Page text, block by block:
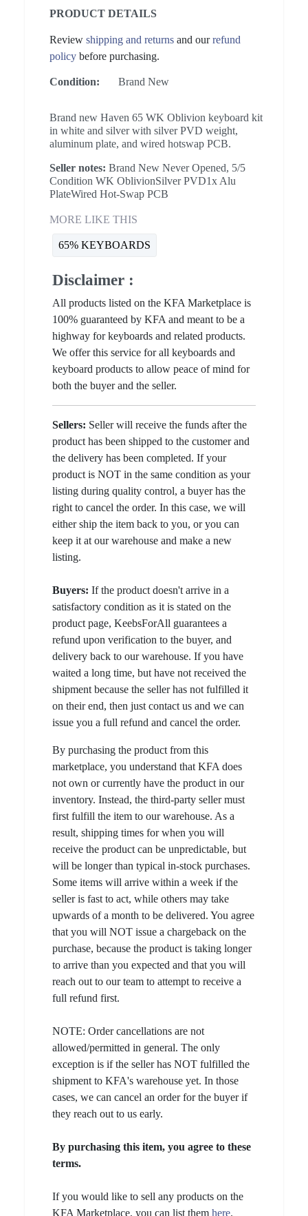
PRODUCT DETAILS
Review shipping and returns and ourrefund
policy before purchasing.
Condition: Brand New
Brand new Haven 65 WK Oblivion keyboard kit
in white and silver with silver PVD weight,
aluminum plate, and wired hotswap PCB.
Seller notes: Brand New Never Opened, 5/5
Condition WK OblivionSilver PVD1x Alu
PlateWired Hot-Swap PCB
MORE LIKE THIS
65% KEYBOARDS
Disclaimer :
All products listed on the KFA Marketplace is
100% guaranteed by KFA and meant to be a
highway for keyboards and related products.
We offer this service for all keyboards and
keyboard products to allow peace of mind for
both the buyer and the seller.
Sellers: Seller will receive the funds after the
product has been shipped to the customer and
the delivery has been completed. If your
product is NOT in the same condition as your
listing during quality control, a buyer has the
right to cancel the order. In this case, we will
either ship the item back to you, or you can
keep it at our warehouse and make a new
listing.
Buyers: If the product doesn't arrive in a
satisfactory condition as it is stated on the
product page, KeebsForAll guarantees a
refund upon verification to the buyer, and
delivery back to our warehouse. If you have
waited a long time, but have not received the
shipment because the seller has not fulfilled it
on their end, then just contact us and we can
issue you a full refund and cancel the order.
By purchasing the product from this
marketplace, you understand that KFA does
not own or currently have the product in our
inventory. Instead, the third-party seller must
first fulfill the item to our warehouse. As a
result, shipping times for when you will
receive the product can be unpredictable, but
will be longer than typical in-stock purchases.
Some items will arrive within a week if the
seller is fast to act, while others may take
upwards of a month to be delivered. You agree
that you will NOT issue a chargeback on the
purchase, because the product is taking longer
to arrive than you expected and that you will
reach out to our team to attempt to receive a
full refund first.
NOTE: Order cancellations are not
allowed/permitted in general. The only
exception is if the seller has NOT fulfilled the
shipment to KFA's warehouse yet. In those
cases, we can cancel an order for the buyer if
they reach out to us early.
By purchasing this item, you agree to these
terms.
If you would like to sell any products on the
KFA Marketplace, you can list them here.